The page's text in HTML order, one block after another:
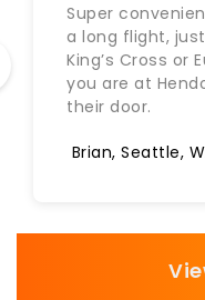
Super
a long flight,
King’s Cross or
you are at
their door.
Brian, Seattle,